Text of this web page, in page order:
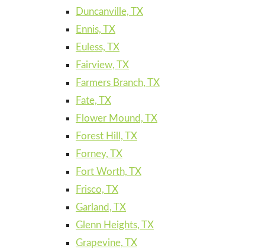
Duncanville, TX
Ennis, TX
Euless, TX
Fairview, TX
Farmers Branch, TX
Fate, TX
Flower Mound, TX
Forest Hill, TX
Forney, TX
Fort Worth, TX
Frisco, TX
Garland, TX
Glenn Heights, TX
Grapevine, TX